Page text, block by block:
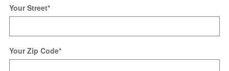
Your Street*
Your Zip Code*